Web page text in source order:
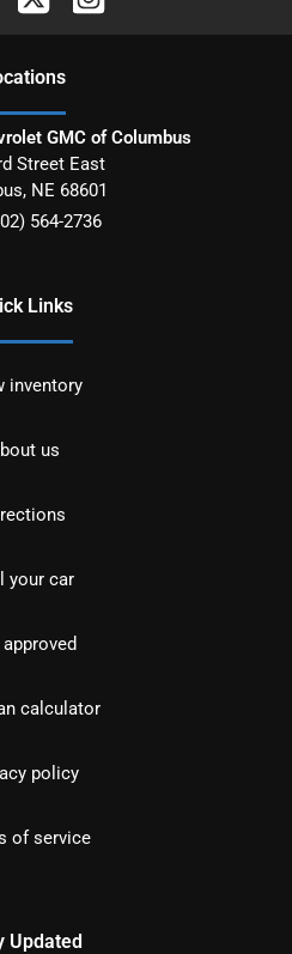
s
GMC of Columbus
Street East
, NE 68601
564-2736
Links
inventory
us
your car
calculator
policy
of service
Updated